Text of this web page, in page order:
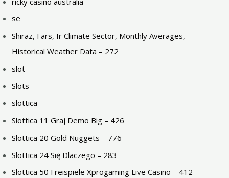
se
Shiraz, Fars, Ir Climate Sector, Monthly Averages,
Historical Weather Data – 272
slot
Slots
slottica
Slottica 11 Graj Demo Big – 426
Slottica 20 Gold Nuggets – 776
Slottica 24 Się Dlaczego – 283
Slottica 50 Freispiele Xprogaming Live Casino – 412